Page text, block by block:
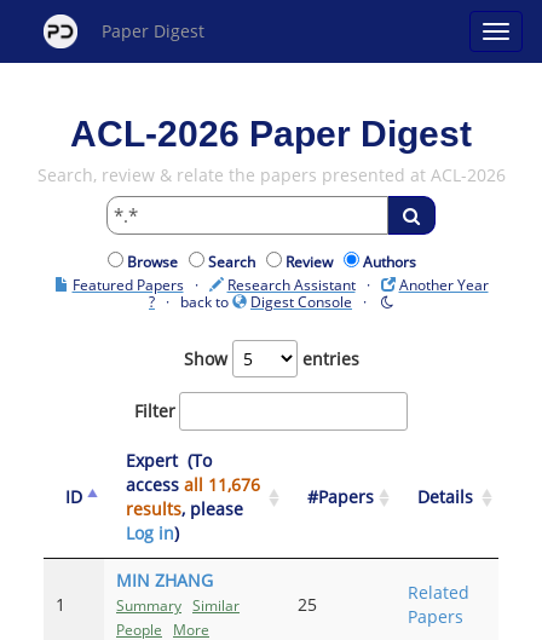
Paper Digest
ACL-2026 Paper Digest
Search, review & relate the papers presented at ACL-2026
Browse Search Review
Authors
Featured Papers· Research Assistant·
Another Year
? · back to Digest Console ·
Show entries
Filter
ID
Expert (To
access all 11,676
results, please
Log in)
#Papers Details
1
MIN ZHANG
Summary Similar
People
More
25
Related
Papers